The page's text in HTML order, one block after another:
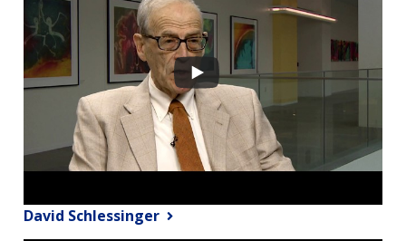
David Schlessinger